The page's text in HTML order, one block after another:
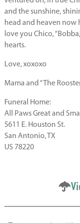
and the sunshine,
head and heaven now
love you Chico,
hearts.
Love, xoxoxo
Mama and “The
Funeral Home:
All Paws Great and
5611 E. Houston St.
San Antonio, TX
US 78220